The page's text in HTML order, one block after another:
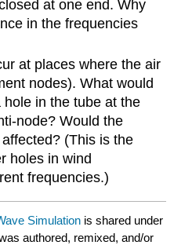
at one end. Why
in the frequencies
at places where the air
nodes). What would
in the tube at the
node? Would the
(This is the
holes in wind
frequencies.)
Simulation is shared under
authored, remixed, and/or